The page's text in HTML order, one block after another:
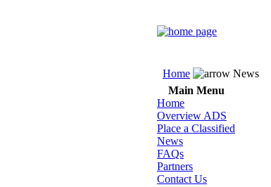
Home News
Main Menu
Home
Overview ADS
Place a Classified
News
FAQs
Partners
Contact Us